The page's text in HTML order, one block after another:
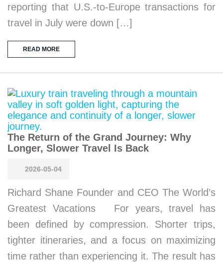
reporting that U.S.-to-Europe transactions for
travel in July were down […]
READ MORE
The Return of the Grand Journey: Why
Longer, Slower Travel Is Back
2026-05-04
Richard Shane Founder and CEO The World’s
Greatest Vacations For years, travel has
been defined by compression. Shorter trips,
tighter itineraries, and a focus on maximizing
time rather than experiencing it. The result has